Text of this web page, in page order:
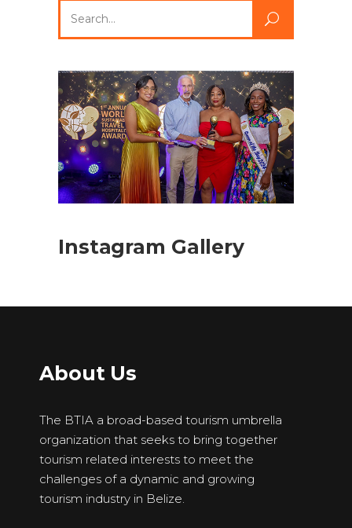
for:
Instagram Gallery
About Us
The BTIA a broad-based tourism umbrella
organization that seeks to bring together
tourism related interests to meet the
challenges of a dynamic and growing
tourism industry in Belize.